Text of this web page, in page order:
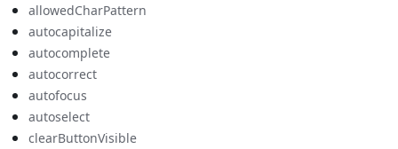
allowedCharPattern
autocapitalize
autocomplete
autocorrect
autofocus
autoselect
clearButtonVisible